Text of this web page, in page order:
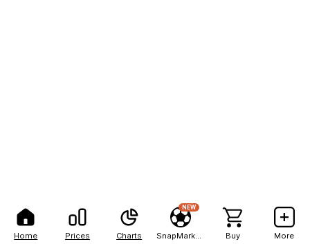
Home Prices Charts
NEW
Buy More